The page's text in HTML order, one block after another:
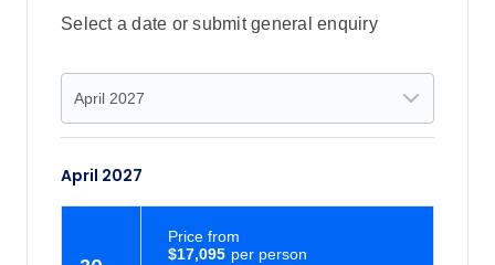
Select a date or submit general enquiry
April 2027
$17,095
Price from